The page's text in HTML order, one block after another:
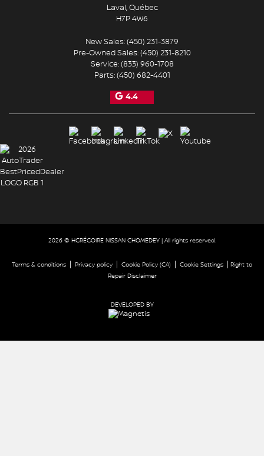
Laval,Québec
H7P 4W6
New Sales:(450) 231-3879
Pre-Owned Sales:(450) 231-8210
Service:(833) 960-1708
Parts:(450) 682-4401
4.4
2026 © HGRÉGOIRE NISSAN CHOMEDEY | All rights reserved.
Terms & conditions Privacy policy Cookie Policy (CA) Cookie Settings
Right to
Repair Disclaimer
DEVELOPED BY